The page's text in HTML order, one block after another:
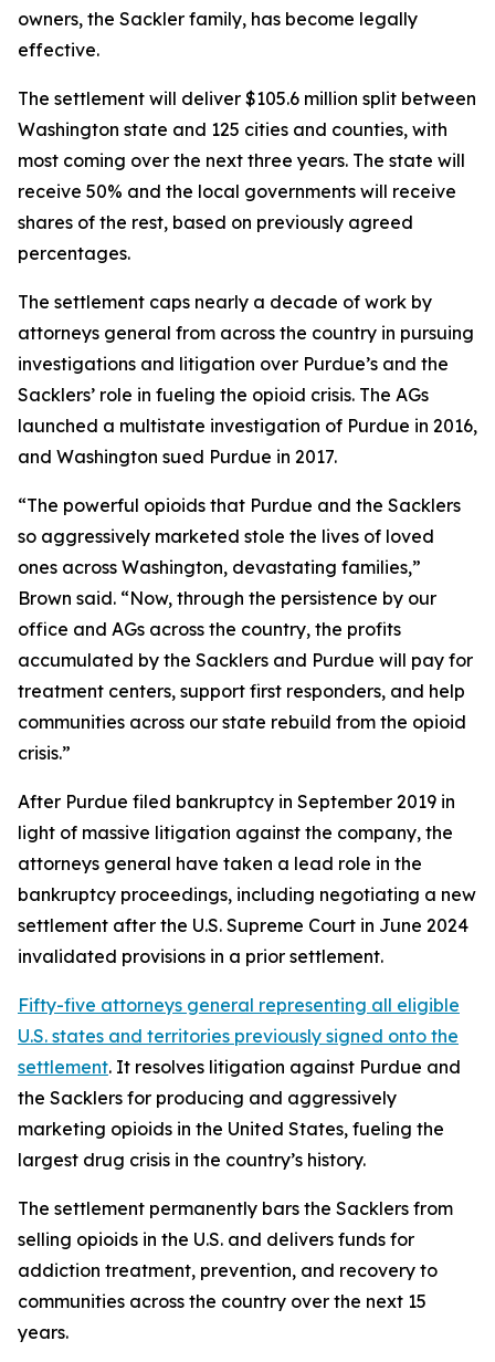
owners, the Sackler family, has become legally
effective.
The settlement will deliver $105.6 million split between
Washington state and 125 cities and counties, with
most coming over the next three years. The state will
receive 50% and the local governments will receive
shares of the rest, based on previously agreed
percentages.
The settlement caps nearly a decade of work by
attorneys general from across the country in pursuing
investigations and litigation over Purdue’s and the
Sacklers’ role in fueling the opioid crisis. The AGs
launched a multistate investigation of Purdue in 2016,
and Washington sued Purdue in 2017.
“The powerful opioids that Purdue and the Sacklers
so aggressively marketed stole the lives of loved
ones across Washington, devastating families,”
Brown said. “Now, through the persistence by our
office and AGs across the country, the profits
accumulated by the Sacklers and Purdue will pay for
treatment centers, support first responders, and help
communities across our state rebuild from the opioid
crisis.”
After Purdue filed bankruptcy in September 2019 in
light of massive litigation against the company, the
attorneys general have taken a lead role in the
bankruptcy proceedings, including negotiating a new
settlement after the U.S. Supreme Court in June 2024
invalidated provisions in a prior settlement.
Fifty-five attorneys general representing all eligible
U.S. states and territories previously signed onto the
settlement. It resolves litigation against Purdue and
the Sacklers for producing and aggressively
marketing opioids in the United States, fueling the
largest drug crisis in the country’s history.
The settlement permanently bars the Sacklers from
selling opioids in the U.S. and delivers funds for
addiction treatment, prevention, and recovery to
communities across the country over the next 15
years.